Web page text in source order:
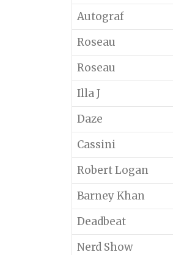
Autograf
Roseau
Roseau
Illa J
Daze
Cassini
Robert Logan
Barney Khan
Deadbeat
Nerd Show